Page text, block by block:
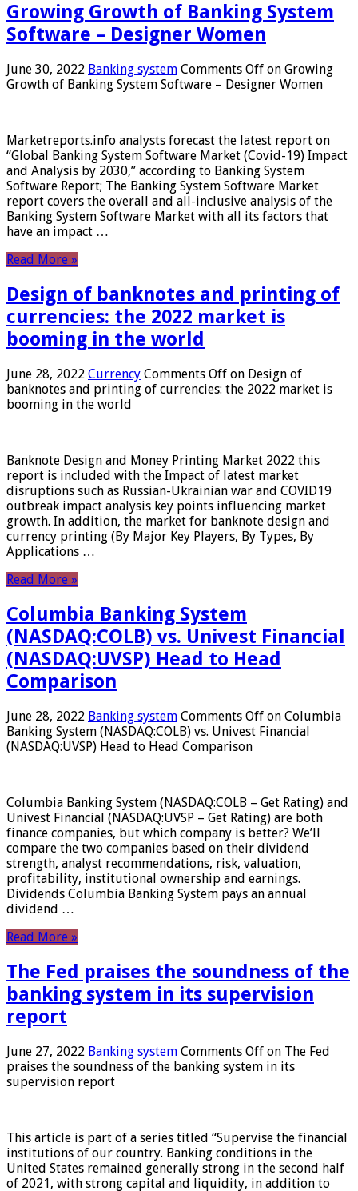
Growing Growth of Banking System
Software – Designer Women
June 30, 2022 Banking system Comments Off on Growing
Growth of Banking System Software – Designer Women
Marketreports.info analysts forecast the latest report on
“Global Banking System Software Market (Covid-19) Impact
and Analysis by 2030,” according to Banking System
Software Report; The Banking System Software Market
report covers the overall and all-inclusive analysis of the
Banking System Software Market with all its factors that
have an impact …
Read More »
Design of banknotes and printing of
currencies: the 2022 market is
booming in the world
June 28, 2022 Currency Comments Off on Design of
banknotes and printing of currencies: the 2022 market is
booming in the world
Banknote Design and Money Printing Market 2022 this
report is included with the Impact of latest market
disruptions such as Russian-Ukrainian war and COVID19
outbreak impact analysis key points influencing market
growth. In addition, the market for banknote design and
currency printing (By Major Key Players, By Types, By
Applications …
Read More »
Columbia Banking System
(NASDAQ:COLB) vs. Univest Financial
(NASDAQ:UVSP) Head to Head
Comparison
June 28, 2022 Banking system Comments Off on Columbia
Banking System (NASDAQ:COLB) vs. Univest Financial
(NASDAQ:UVSP) Head to Head Comparison
Columbia Banking System (NASDAQ:COLB – Get Rating) and
Univest Financial (NASDAQ:UVSP – Get Rating) are both
finance companies, but which company is better? We’ll
compare the two companies based on their dividend
strength, analyst recommendations, risk, valuation,
profitability, institutional ownership and earnings.
Dividends Columbia Banking System pays an annual
dividend …
Read More »
The Fed praises the soundness of the
banking system in its supervision
report
June 27, 2022 Banking system Comments Off on The Fed
praises the soundness of the banking system in its
supervision report
This article is part of a series titled “Supervise the financial
institutions of our country. Banking conditions in the
United States remained generally strong in the second half
of 2021, with strong capital and liquidity, in addition to